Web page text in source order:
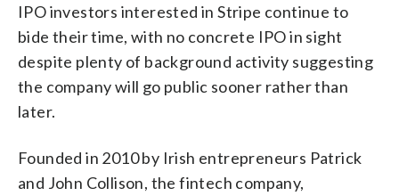
IPO investors interested in Stripe continue to
bide their time, with no concrete IPO in sight
despite plenty of background activity suggesting
the company will go public sooner rather than
later.
Founded in 2010 by Irish entrepreneurs Patrick
and John Collison, the fintech company,